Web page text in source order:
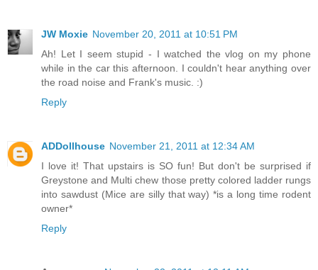
JW Moxie November 20, 2011 at 10:51 PM
Ah! Let I seem stupid - I watched the vlog on my phone
while in the car this afternoon. I couldn't hear anything over
the road noise and Frank's music. :)
Reply
ADDollhouse November 21, 2011 at 12:34 AM
I love it! That upstairs is SO fun! But don't be surprised if
Greystone and Multi chew those pretty colored ladder rungs
into sawdust (Mice are silly that way) *is a long time rodent
owner*
Reply